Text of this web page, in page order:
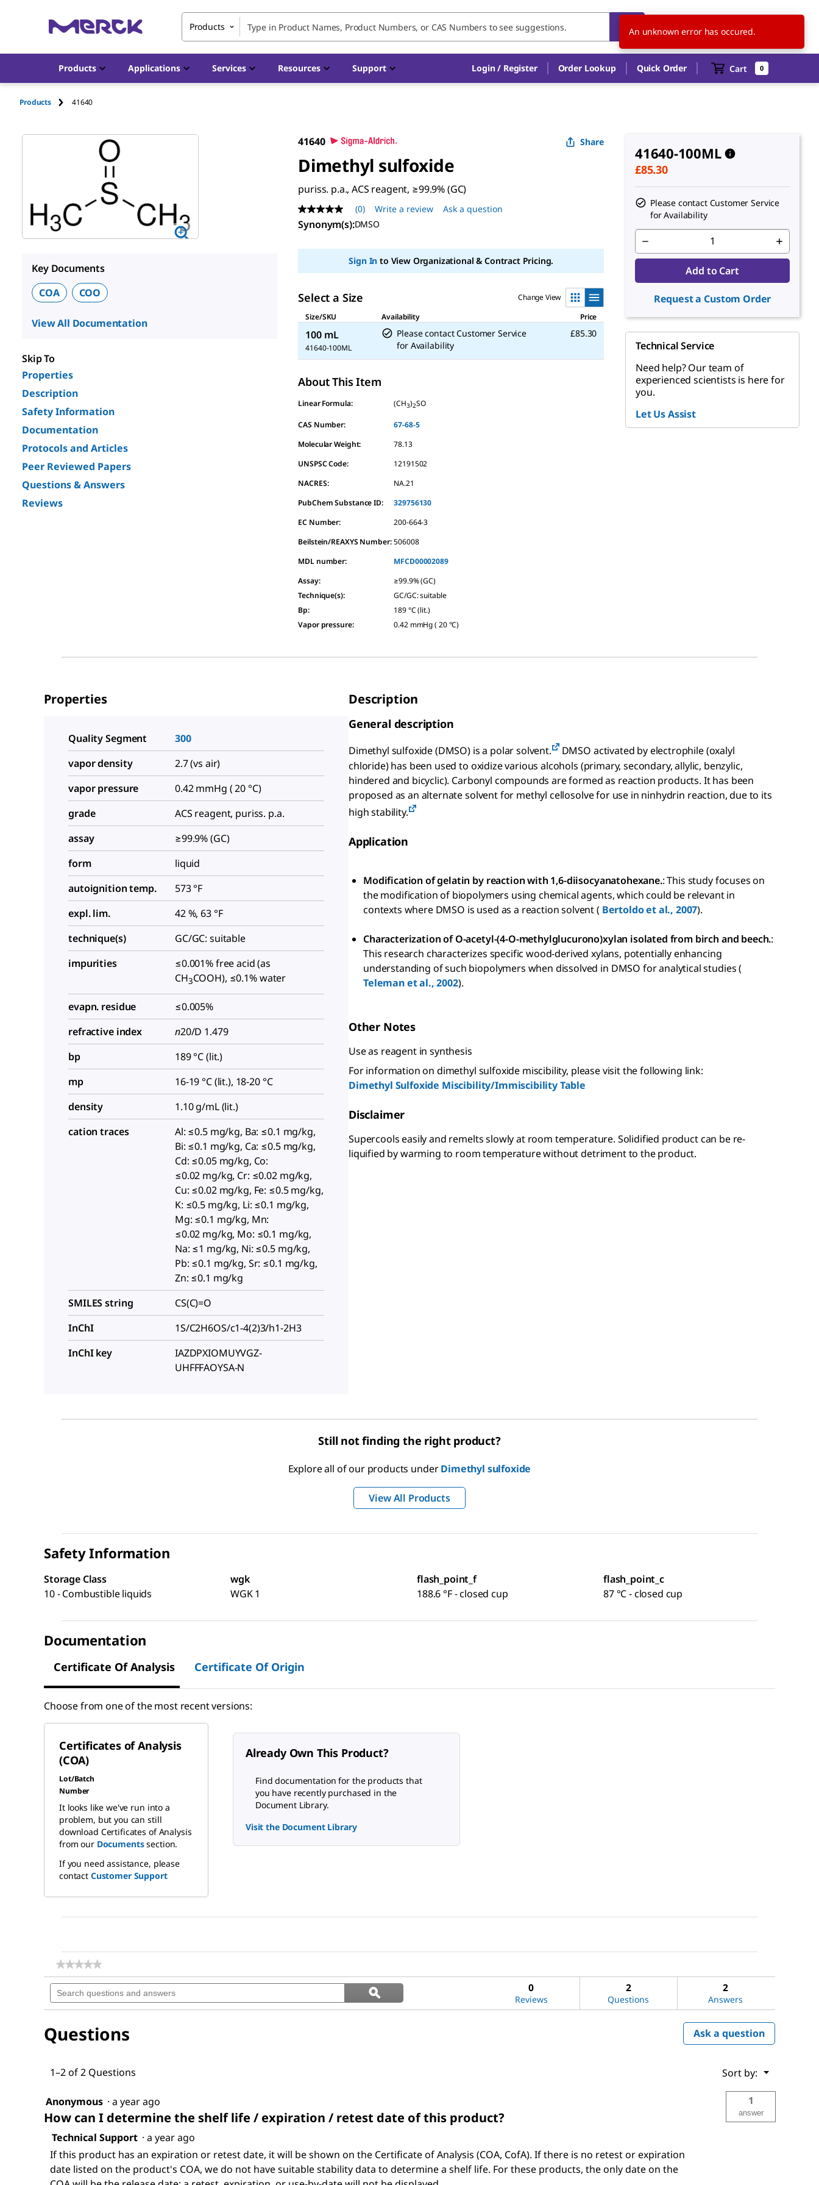
Products GB EN
Products Applications Services Resources Support Login / Register Order Lookup Quick Order Cart 0
Products 41640
Key Documents
COA
COO
View All Documentation
Skip To
Properties
Description
Safety Information
Documentation
Protocols and Articles
Peer Reviewed Papers
Questions & Answers
Reviews
41640 Share
Dimethyl sulfoxide
puriss. p.a., ACS reagent, ≥99.9% (GC)
No
rating
value
page
(0) Write a review Ask a question
Synonym(s):DMSO
Sign In to View Organizational & Contract Pricing.
Select a Size
Change View
Size/SKU
Availability Price
100 mL
41640-100ML
Please contact Customer Service
for Availability
£85.30
About This Item
Linear Formula: (CH3)2SO
CAS Number:
67-68-5
Molecular Weight:
78.13
UNSPSC Code:
12191502
NACRES:
NA.21
PubChem Substance ID:
329756130
EC Number:
200-664-3
Beilstein/REAXYS Number: 506008
MDL number:
MFCD00002089
Assay:
≥99.9% (GC)
Technique(s):
GC/GC: suitable
Bp:
189 °C (lit.)
Vapor pressure: 0.42 mmHg ( 20 °C)
41640-100ML
£85.30
Please contact Customer Service
for Availability
Add to Cart
Request a Custom Order
Technical Service
Need help? Our team of
experienced scientists is here for
you.
Let Us Assist
Properties
Quality Segment
300
vapor density
2.7 (vs air)
vapor pressure
0.42 mmHg ( 20 °C)
grade
ACS reagent, puriss. p.a.
assay
≥99.9% (GC)
form
liquid
autoignition temp.
573 °F
expl. lim.
42 %, 63 °F
technique(s)
GC/GC: suitable
impurities
≤0.001% free acid (as
CH3COOH), ≤0.1% water
evapn. residue
≤0.005%
refractive index
n20/D 1.479
bp
189 °C (lit.)
mp
16-19 °C (lit.), 18-20 °C
density
1.10 g/mL (lit.)
cation traces
Al: ≤0.5 mg/kg, Ba: ≤0.1 mg/kg,
Bi: ≤0.1 mg/kg, Ca: ≤0.5 mg/kg,
Cd: ≤0.05 mg/kg, Co:
≤0.02 mg/kg, Cr: ≤0.02 mg/kg,
Cu: ≤0.02 mg/kg, Fe: ≤0.5 mg/kg,
K: ≤0.5 mg/kg, Li: ≤0.1 mg/kg,
Mg: ≤0.1 mg/kg, Mn:
≤0.02 mg/kg, Mo: ≤0.1 mg/kg,
Na: ≤1 mg/kg, Ni: ≤0.5 mg/kg,
Pb: ≤0.1 mg/kg, Sr: ≤0.1 mg/kg,
Zn: ≤0.1 mg/kg
SMILES string
CS(C)=O
InChI
1S/C2H6OS/c1-4(2)3/h1-2H3
InChI key
IAZDPXIOMUYVGZ-
UHFFFAOYSA-N
Description
General description
Dimethyl sulfoxide (DMSO) is a polar solvent.
DMSO activated by electrophile (oxalyl
chloride) has been used to oxidize various alcohols (primary, secondary, allylic, benzylic,
hindered and bicyclic). Carbonyl compounds are formed as reaction products. It has been
proposed as an alternate solvent for methyl cellosolve for use in ninhydrin reaction, due to its
high stability.
Application
Modification of gelatin by reaction with 1,6-diisocyanatohexane.: This study focuses on
the modification of biopolymers using chemical agents, which could be relevant in
contexts where DMSO is used as a reaction solvent ( Bertoldo et al., 2007).
Characterization of O-acetyl-(4-O-methylglucurono)xylan isolated from birch and beech.:
This research characterizes specific wood-derived xylans, potentially enhancing
understanding of such biopolymers when dissolved in DMSO for analytical studies (
Teleman et al., 2002).
Other Notes
Use as reagent in synthesis
For information on dimethyl sulfoxide miscibility, please visit the following link:
Dimethyl Sulfoxide Miscibility/Immiscibility Table
Disclaimer
Supercools easily and remelts slowly at room temperature. Solidified product can be re-
liquified by warming to room temperature without detriment to the product.
Still not finding the right product?
Explore all of our products underDimethyl sulfoxide
View All Products
Safety Information
Storage Class
10 - Combustible liquids
wgk
WGK 1
flash_point_f
188.6 °F - closed cup
flash_point_c
87 °C - closed cup
Documentation
Certificate Of Analysis Certificate Of Origin
Choose from one of the most recent versions:
Certificates of Analysis
(COA)
Lot/Batch
Number
It looks like we've run into a
problem, but you can still
download Certificates of Analysis
from our Documentssection.
If you need assistance, please
contact Customer Support
Already Own This Product?
Find documentation for the products that
you have recently purchased in the
Document Library.
Visit the Document Library
★★★★★
★★★★★
rating
value
for
Search
questions
and
Search
questions
and
ϙSearch
0
Reviews
2
Questions
2
Answers
Questions Ask a question
1–2 of 2 Questions Sort by: ▼
Menu
Anonymous · a year ago
How can I determine the shelf life / expiration / retest date of this product?
1
answer
Technical Support · a year ago
If this product has an expiration or retest date, it will be shown on the Certificate of Analysis (COA, CofA). If there is no retest or expiration
date listed on the product's COA, we do not have suitable stability data to determine a shelf life. For these products, the only date on the
An unknown error has occured.